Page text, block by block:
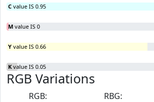
C value IS 0.95
M value IS 0
Y value IS 0.66
K value IS 0.05
RGB Variations
RGB:
RBG: